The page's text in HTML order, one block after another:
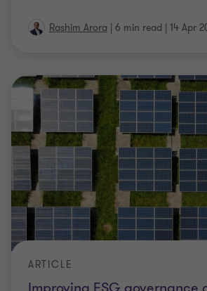
Rashim Arora | 6 min read | 14 Apr
ARTICLE